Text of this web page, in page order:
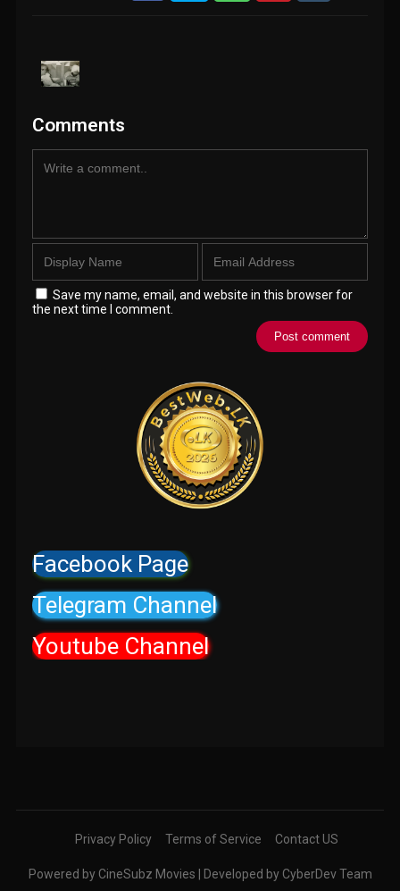
Comments
Save my name, email, and website in this browser for
the next time I comment.
Facebook Page
Telegram Channel
Youtube Channel
Privacy Policy Terms of Service Contact US
Powered by CineSubz Movies | Developed by CyberDev Team